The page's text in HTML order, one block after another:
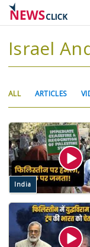
Skip
content
Israel
Primary
tabs
ALL
(ACTIVE
TAB)ARTICLES
India